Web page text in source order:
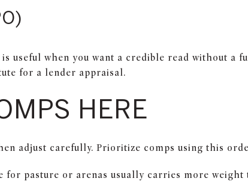
useful when you want a credible read without a
for a lender appraisal.
HERE
adjust carefully. Prioritize comps using this
for pasture or arenas usually carries more weight